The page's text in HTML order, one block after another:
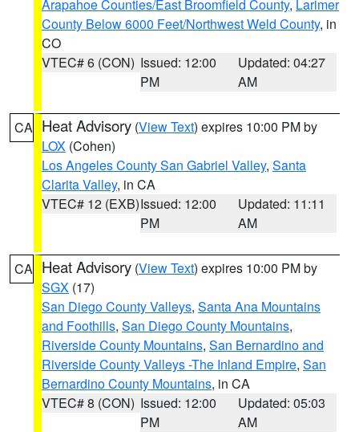
Arapahoe Counties/East Broomfield County, Larimer
County Below 6000 Feet/Northwest Weld County, in
CO
VTEC# 6 (CON) Issued: 12:00
PM
Updated: 04:27
AM
CA Heat Advisory (View Text) expires 10:00 PM by
LOX (Cohen)
Los Angeles County San Gabriel Valley, Santa
Clarita Valley, in CA
VTEC# 12 (EXB)Issued: 12:00
PM
Updated: 11:11
AM
CA Heat Advisory (View Text) expires 10:00 PM by
SGX (17)
San Diego County Valleys, Santa Ana Mountains
and Foothills, San Diego County Mountains,
Riverside County Mountains, San Bernardino and
Riverside County Valleys -The Inland Empire, San
Bernardino County Mountains, in CA
VTEC# 8 (CON) Issued: 12:00
PM
Updated: 05:03
AM